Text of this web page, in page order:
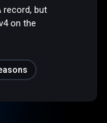
record, but
on the